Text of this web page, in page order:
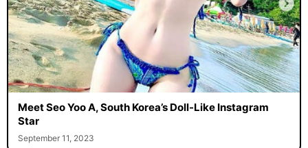
Meet Seo Yoo A, South Korea’s Doll-Like Instagram
Star
September 11, 2023